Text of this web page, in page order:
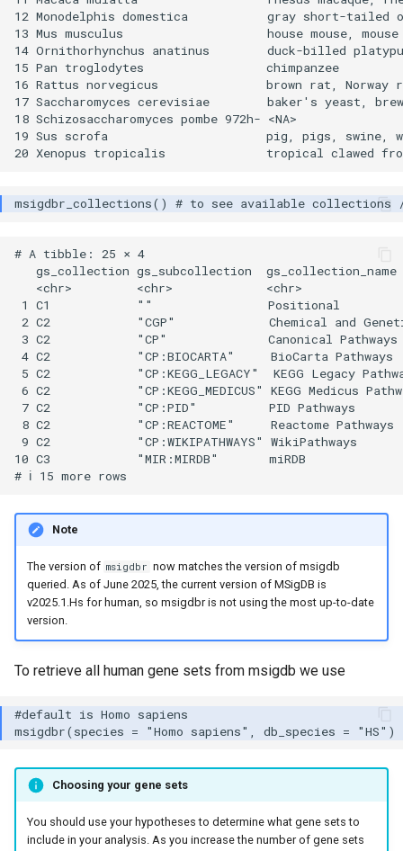
12 Monodelphis domestica           gray
13 Mus musculus
14 Ornithorhynchus anatinus        duck-billed
15 Pan troglodytes
16 Rattus norvegicus               brown
17 Saccharomyces cerevisiae        baker's yeast,
18 Schizosaccharomyces
19 Sus scrofa                      pig,
# A tibble: 25 × 4
gs_collection gs_subcollection
<chr>         <chr>             <chr>
1 C1            ""                Positional
2 C2            "CGP"             Chemical and
3 C2            "CP"              Canonical
4 C2            "CP:BIOCARTA"     BioCarta
5 C2            "CP:KEGG_LEGACY"  KEGG Legacy
6 C2            "CP:KEGG_MEDICUS" KEGG
7 C2            "CP:PID"          PID Pathways
8 C2            "CP:REACTOME"     Reactome
9 C2            "CP:WIKIPATHWAYS"
10 C3            "MIR:MIRDB"       miRDB
Note
The version of msigdbr now matches the version of msigdb
queried. As of June 2025, the current version of MSigDB is
v2025.1.Hs for human, so msigdbr is not using the most up-to-date
version.
To retrieve all human gene sets from msigdb we use
Choosing your gene sets
You should use your hypotheses to determine what gene sets to
include in your analysis. As you increase the number of gene sets